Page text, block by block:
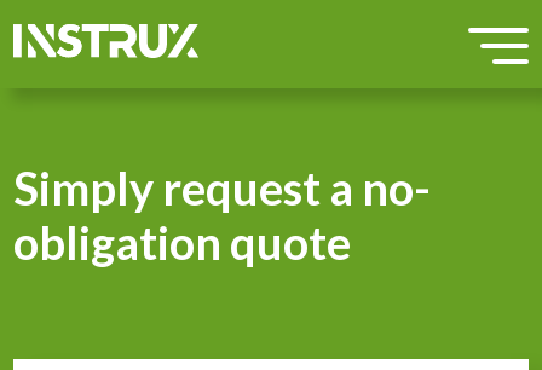
Simply request a no-
obligation quote